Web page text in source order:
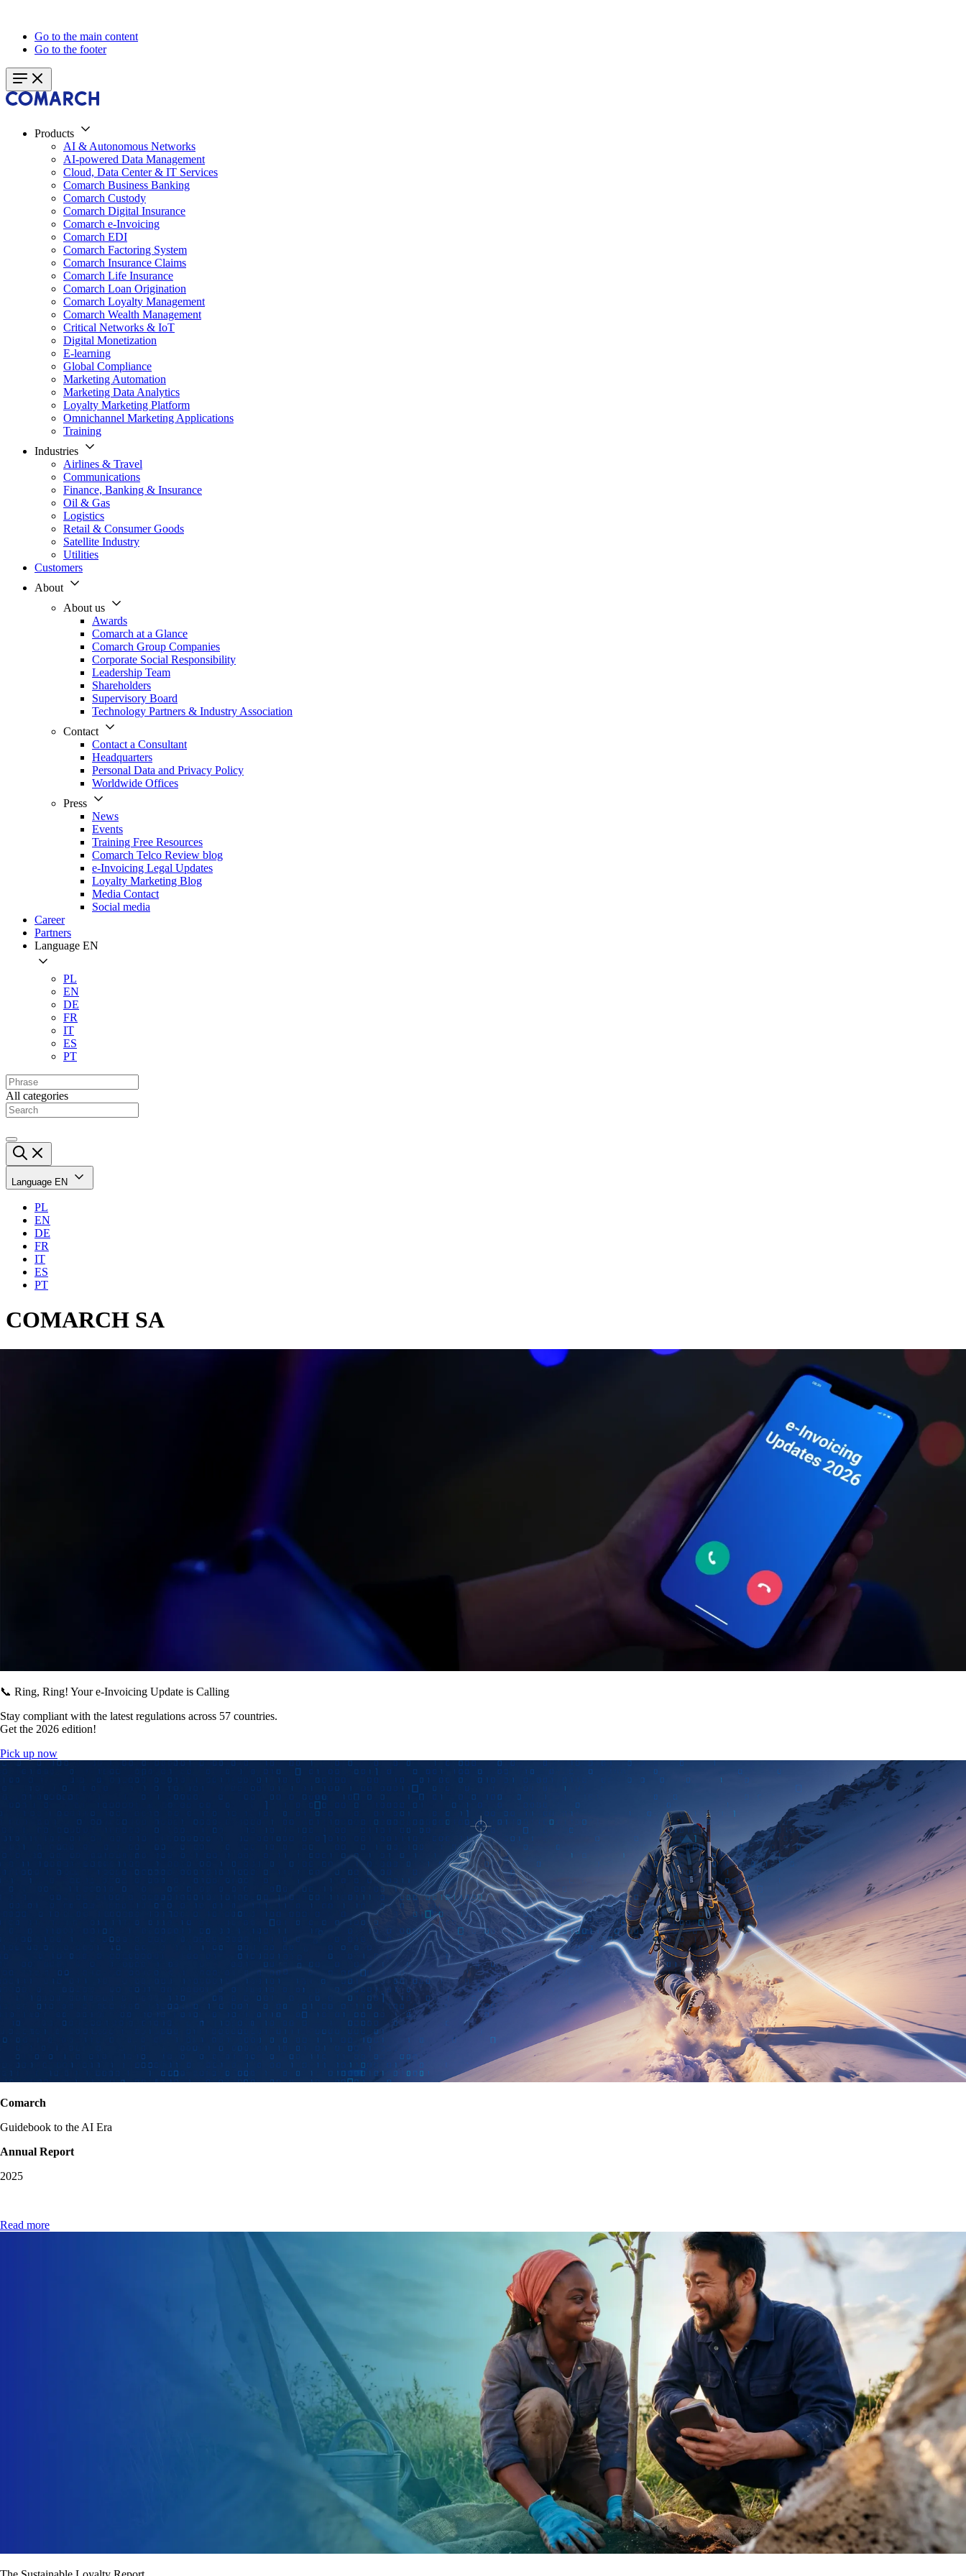
Go to the main content
Go to the footer
Products
AI & Autonomous Networks
AI-powered Data Management
Cloud, Data Center & IT Services
Comarch Business Banking
Comarch Custody
Comarch Digital Insurance
Comarch e-Invoicing
Comarch EDI
Comarch Factoring System
Comarch Insurance Claims
Comarch Life Insurance
Comarch Loan Origination
Comarch Loyalty Management
Comarch Wealth Management
Critical Networks & IoT
Digital Monetization
E-learning
Global Compliance
Marketing Automation
Marketing Data Analytics
Loyalty Marketing Platform
Omnichannel Marketing Applications
Training
Industries
Airlines & Travel
Communications
Finance, Banking & Insurance
Oil & Gas
Logistics
Retail & Consumer Goods
Satellite Industry
Utilities
Customers
About
About us
Awards
Comarch at a Glance
Comarch Group Companies
Corporate Social Responsibility
Leadership Team
Shareholders
Supervisory Board
Technology Partners & Industry Association
Contact
Contact a Consultant
Headquarters
Personal Data and Privacy Policy
Worldwide Offices
Press
News
Events
Training Free Resources
Comarch Telco Review blog
e-Invoicing Legal Updates
Loyalty Marketing Blog
Media Contact
Social media
Career
Partners
Language EN
PL
EN
DE
FR
IT
ES
PT
All categories
Language EN
PL
EN
DE
FR
IT
ES
PT
COMARCH SA
📞 Ring, Ring! Your e-Invoicing Update is Calling
Stay compliant with the latest regulations across 57 countries.
Get the 2026 edition!
Pick up now
Comarch
Guidebook to the AI Era
Annual Report
2025
Read more